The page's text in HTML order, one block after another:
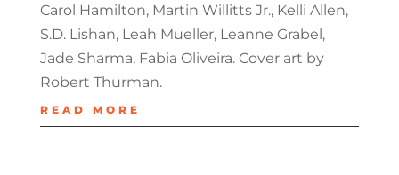
Carol Hamilton, Martin Willitts Jr., Kelli Allen,
S.D. Lishan, Leah Mueller, Leanne Grabel,
Jade Sharma, Fabia Oliveira. Cover art by
Robert Thurman.
READ MORE